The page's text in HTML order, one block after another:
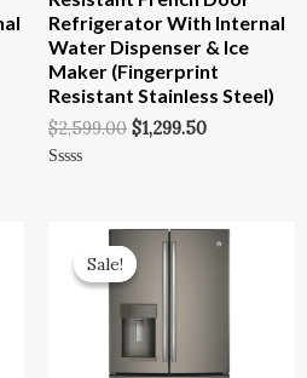
Refrigerator With Internal
Water Dispenser & Ice
Maker (Fingerprint
Resistant Stainless Steel)
$2,599.00 $1,299.50
Sale!
Sale!
Original
Price
Was:
Current
Price